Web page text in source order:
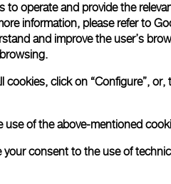
operate and provide the
information, please refer to
and improve the user’s
click on “Configure”,
use of the above-mentioned
your consent to the use of